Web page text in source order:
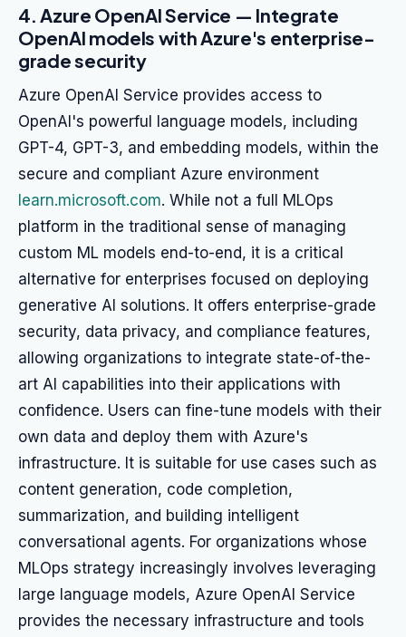
4. Azure OpenAI Service — Integrate
OpenAI models with Azure's enterprise-
grade security
Azure OpenAI Service provides access to
OpenAI's powerful language models, including
GPT-4, GPT-3, and embedding models, within the
secure and compliant Azure environment
learn.microsoft.com. While not a full MLOps
platform in the traditional sense of managing
custom ML models end-to-end, it is a critical
alternative for enterprises focused on deploying
generative AI solutions. It offers enterprise-grade
security, data privacy, and compliance features,
allowing organizations to integrate state-of-the-
art AI capabilities into their applications with
confidence. Users can fine-tune models with their
own data and deploy them with Azure's
infrastructure. It is suitable for use cases such as
content generation, code completion,
summarization, and building intelligent
conversational agents. For organizations whose
MLOps strategy increasingly involves leveraging
large language models, Azure OpenAI Service
provides the necessary infrastructure and tools